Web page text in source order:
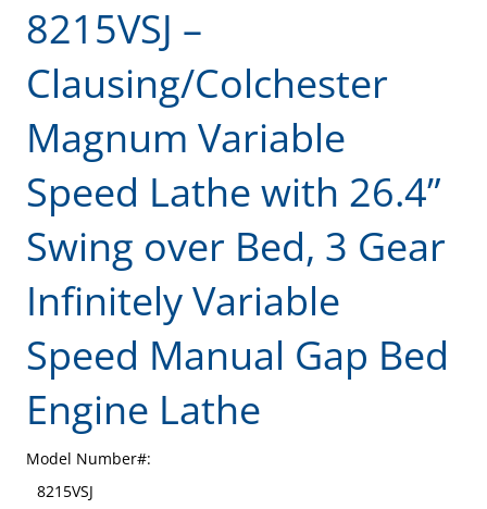
8215VSJ –
Clausing/Colchester
Magnum Variable
Speed Lathe with 26.4”
Swing over Bed, 3 Gear
Infinitely Variable
Speed Manual Gap Bed
Engine Lathe
Model Number#:
8215VSJ